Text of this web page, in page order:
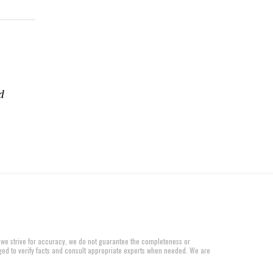
strive for accuracy, we do not guarantee the completeness or
to verify facts and consult appropriate experts when needed. We are